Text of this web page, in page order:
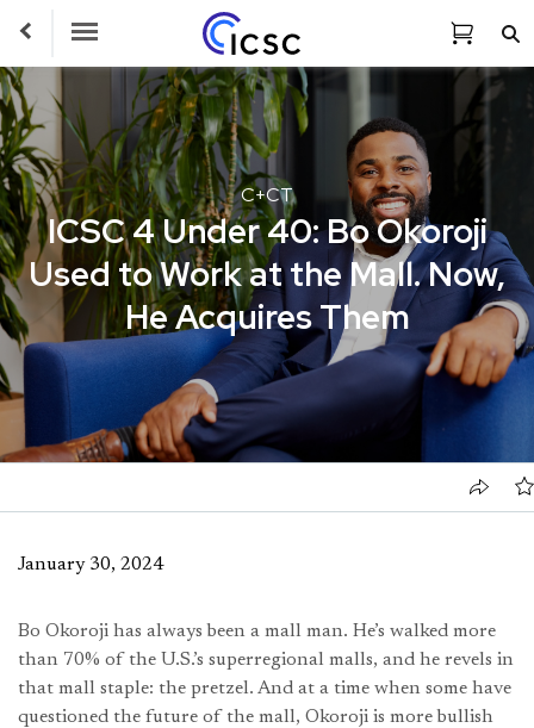
Toggle Navigation
C+CT
ICSC 4 Under 40: Bo Okoroji
Used to Work at the Mall. Now,
He Acquires Them
January 30, 2024
Bo Okoroji has always been a mall man. He’s walked more
than 70% of the U.S.’s superregional malls, and he revels in
that mall staple: the pretzel. And at a time when some have
questioned the future of the mall, Okoroji is more bullish